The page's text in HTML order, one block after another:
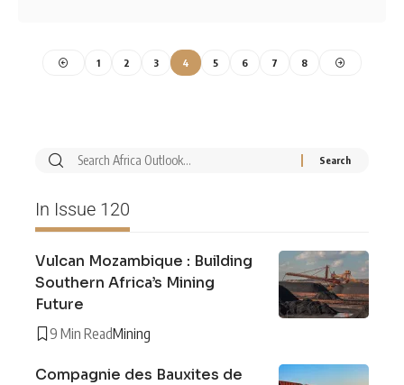
1 2 3 4 5 6 7 8
In Issue 120
Vulcan Mozambique : Building
Southern Africa’s Mining
Future
9 Min ReadMining
Compagnie des Bauxites de